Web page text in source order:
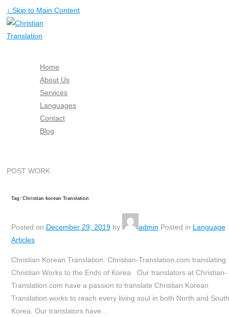
↓ Skip to Main Content
Home
About Us
Services
Languages
Contact
Blog
POST WORK
Tag: Christian korean Translation
Posted on December 29, 2019by admin Posted in Language
Articles
Christian Korean Translation: Christian-Translation.com translating
Christian Works to the Ends of Korea Our translators at Christian-
Translation.com have a passion to translate Christian Korean
Translation works to reach every living soul in both North and South
Korea. Our translators have…